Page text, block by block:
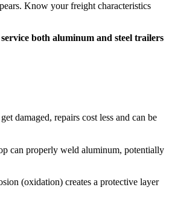
Know your freight characteristics
both aluminum and steel trailers
damaged, repairs cost less and can be
can properly weld aluminum, potentially
(oxidation) creates a protective layer